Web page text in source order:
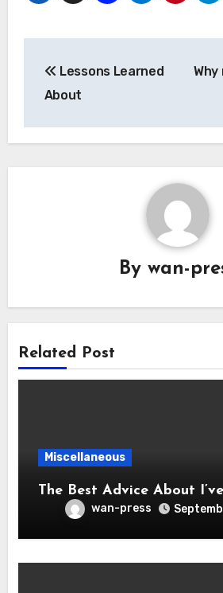
navigation
Lessons Learned
About
By wan-
Related Post
Miscellaneous
The Best Advice About
wan-press